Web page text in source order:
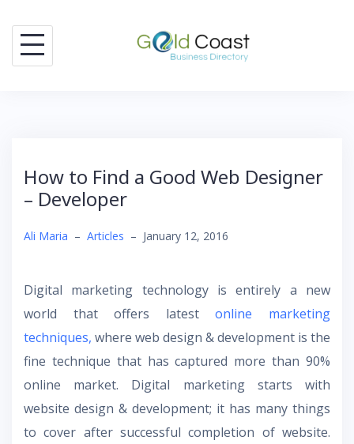
content
How to Find a Good Web Designer
– Developer
Ali Maria – Articles – January 12, 2016
Digital marketing technology is entirely a new
world that offers latestonline marketing
techniques, where web design & development is the
fine technique that has captured more than 90%
online market. Digital marketing starts with
website design & development; it has many things
to cover after successful completion of website.